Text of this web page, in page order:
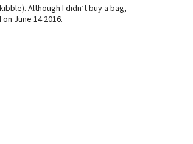
Although I didn’t buy a bag,
June 14 2016.